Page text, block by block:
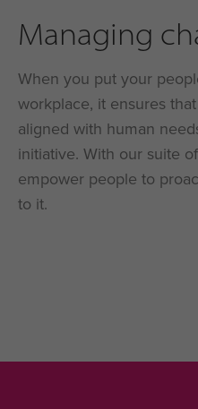
Managing
When you put your
workplace, it ensures
aligned with human
initiative. With our suite
empower people to
to it.